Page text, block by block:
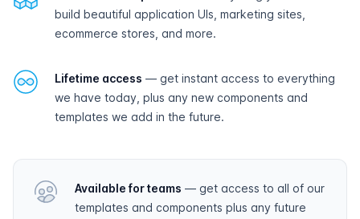
build beautiful application UIs, marketing sites,
ecommerce stores, and more.
Lifetime access — get instant access to everything
we have today, plus any new components and
templates we add in the future.
Available for teams — get access to all of our
templates and components plus any future